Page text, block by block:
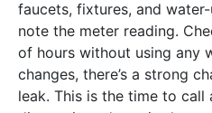
faucets, fixtures, and
note the meter reading.
of hours without using any
changes, there’s a strong
leak. This is the time to